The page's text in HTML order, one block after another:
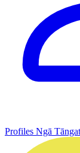
Profiles Ngā